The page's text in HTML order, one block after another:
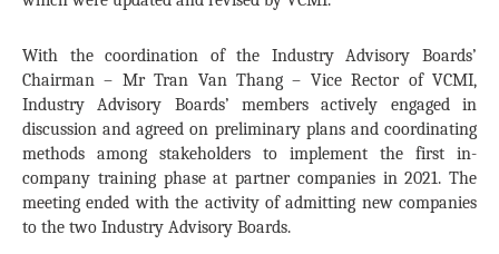
With the coordination of the Industry Advisory Boards’
Chairman – Mr Tran Van Thang – Vice Rector of VCMI,
Industry Advisory Boards’ members actively engaged in
discussion and agreed on preliminary plans and coordinating
methods among stakeholders to implement the first in-
company training phase at partner companies in 2021. The
meeting ended with the activity of admitting new companies
to the two Industry Advisory Boards.